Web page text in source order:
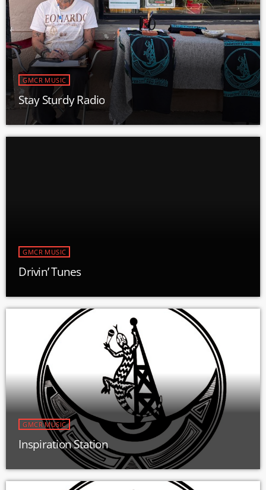
GMCR MUSIC
Stay Sturdy Radio
GMCR MUSIC
Drivin’ Tunes
GMCR MUSIC
Inspiration Station